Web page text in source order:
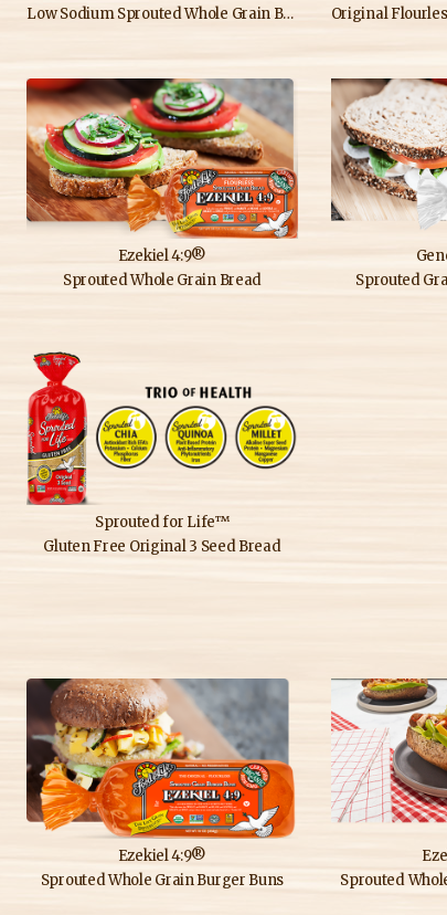
Low Sodium Sprouted Whole Grain Bread
Original Flourless
Ezekiel 4:9®
Sprouted Whole Grain Bread
Sprouted
Sprouted for Life™
Gluten Free Original 3 Seed Bread
Ezekiel 4:9®
Sprouted Whole Grain Burger Buns
Sprouted